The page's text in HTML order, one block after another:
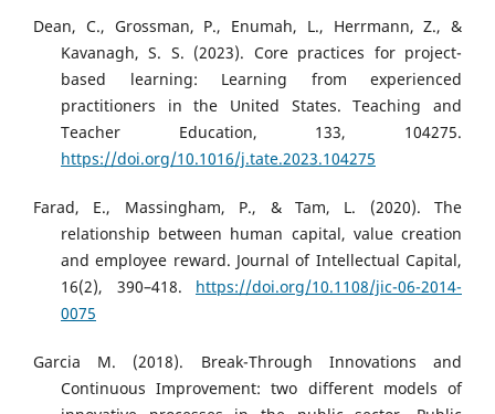
Dean, C., Grossman, P., Enumah, L., Herrmann, Z., &
Kavanagh, S. S. (2023). Core practices for project-
based learning: Learning from experienced
practitioners in the United States. Teaching and
Teacher Education, 133, 104275.
https://doi.org/10.1016/j.tate.2023.104275
Farad, E., Massingham, P., & Tam, L. (2020). The
relationship between human capital, value creation
and employee reward. Journal of Intellectual Capital,
16(2), 390–418. https://doi.org/10.1108/jic-06-2014-
0075
Garcia M. (2018). Break-Through Innovations and
Continuous Improvement: two different models of